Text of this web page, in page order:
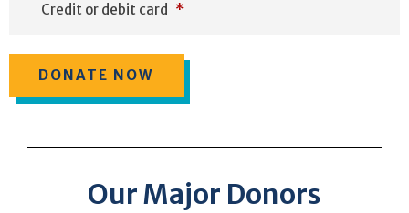
Credit or debit card *
Our Major Donors